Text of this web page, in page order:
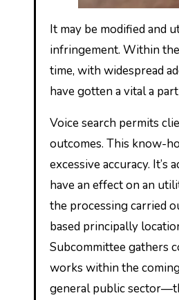
It may be modified and
infringement. Within
time, with widespread
have gotten a vital a
Voice search permits
outcomes. This know-
excessive accuracy.
have an effect on an
the processing carried
based principally
Subcommittee gathers
works within the
general public